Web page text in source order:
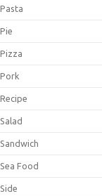
Pasta
Pie
Pizza
Pork
Recipe
Salad
Sandwich
Sea Food
Side